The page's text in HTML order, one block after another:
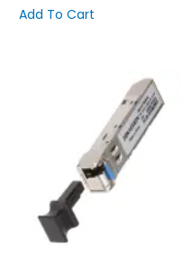
Add To Cart